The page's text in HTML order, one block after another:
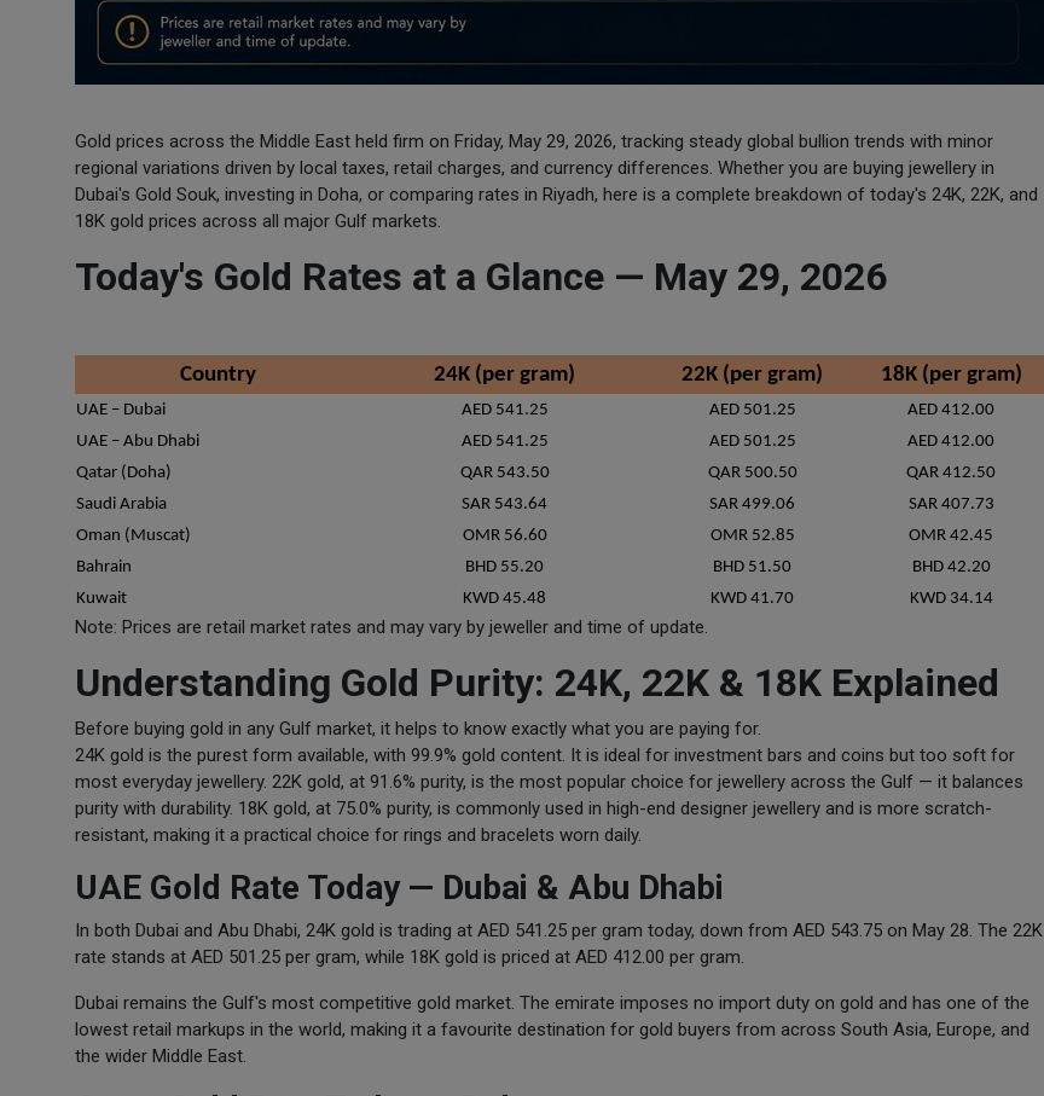
Gold prices across the Middle East held firm on Friday, May 29, 2026, tracking steady global bullion trends with minor
regional variations driven by local taxes, retail charges, and currency differences. Whether you are buying jewellery in
Dubai's Gold Souk, investing in Doha, or comparing rates in Riyadh, here is a complete breakdown of today's 24K, 22K, and
18K gold prices across all major Gulf markets.
Today's Gold Rates at a Glance — May 29, 2026
Country 24K (per gram) 22K (per gram) 18K (per gram)
UAE – Dubai AED 541.25 AED 501.25
AED 412.00
UAE – Abu Dhabi
AED 541.25 AED 501.25
AED 412.00
Qatar (Doha)
QAR 543.50 QAR 500.50
QAR 412.50
Saudi Arabia
SAR 543.64 SAR 499.06
SAR 407.73
Oman (Muscat)
OMR 56.60 OMR 52.85
OMR 42.45
Bahrain
BHD 55.20 BHD 51.50
BHD 42.20
Kuwait
KWD 45.48 KWD 41.70 KWD 34.14
Note: Prices are retail market rates and may vary by jeweller and time of update.
Understanding Gold Purity: 24K, 22K & 18K Explained
Before buying gold in any Gulf market, it helps to know exactly what you are paying for.
24K gold is the purest form available, with 99.9% gold content. It is ideal for investment bars and coins but too soft for
most everyday jewellery. 22K gold, at 91.6% purity, is the most popular choice for jewellery across the Gulf — it balances
purity with durability. 18K gold, at 75.0% purity, is commonly used in high-end designer jewellery and is more scratch-
resistant, making it a practical choice for rings and bracelets worn daily.
UAE Gold Rate Today — Dubai & Abu Dhabi
In both Dubai and Abu Dhabi, 24K gold is trading at AED 541.25 per gram today, down from AED 543.75 on May 28. The 22K
rate stands at AED 501.25 per gram, while 18K gold is priced at AED 412.00 per gram.
Dubai remains the Gulf's most competitive gold market. The emirate imposes no import duty on gold and has one of the
lowest retail markups in the world, making it a favourite destination for gold buyers from across South Asia, Europe, and
the wider Middle East.